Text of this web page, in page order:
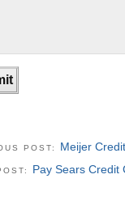
POST: Meijer
Pay Sears Credit